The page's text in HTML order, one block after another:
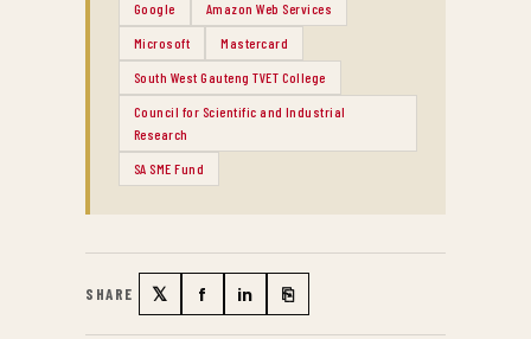
Google Amazon Web Services
Microsoft Mastercard
South West Gauteng TVET College
Council for Scientific and Industrial
Research
SA SME Fund
SHARE 𝕏Twitter
fFacebook
inLinkedIn
⎘Copy link